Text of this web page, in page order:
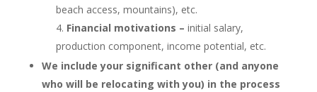
beach access, mountains), etc.
Financial motivations – initial salary,
production component, income potential, etc.
We include your significant other (and anyone
who will be relocating with you) in the process